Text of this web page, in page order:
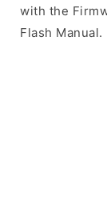
with the
Flash Manual.